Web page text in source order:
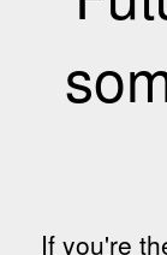
If you're